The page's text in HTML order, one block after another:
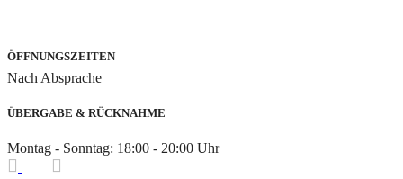
ÖFFNUNGSZEITEN
Nach Absprache
ÜBERGABE & RÜCKNAHME
Montag - Sonntag: 18:00 - 20:00 Uhr